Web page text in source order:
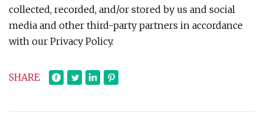
collected, recorded, and/or stored by us and social
media and other third-party partners in accordance
with our Privacy Policy.
SHARE